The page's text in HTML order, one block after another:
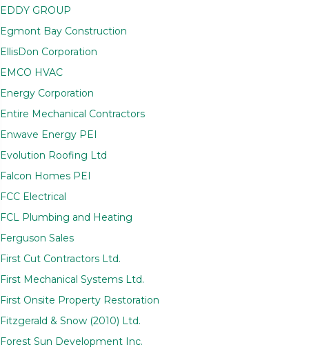
EDDY GROUP
Egmont Bay Construction
EllisDon Corporation
EMCO HVAC
Energy Corporation
Entire Mechanical Contractors
Enwave Energy PEI
Evolution Roofing Ltd
Falcon Homes PEI
FCC Electrical
FCL Plumbing and Heating
Ferguson Sales
First Cut Contractors Ltd.
First Mechanical Systems Ltd.
First Onsite Property Restoration
Fitzgerald & Snow (2010) Ltd.
Forest Sun Development Inc.